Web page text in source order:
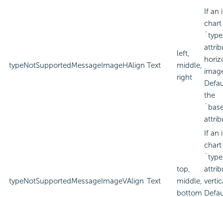
typeNotSupportedMessageImageHAlign Text
left,
middle,
right
If an
chart
the
typeNotSupportedMessageImageVAlign Text
top,
middle,
bottom
If an
chart